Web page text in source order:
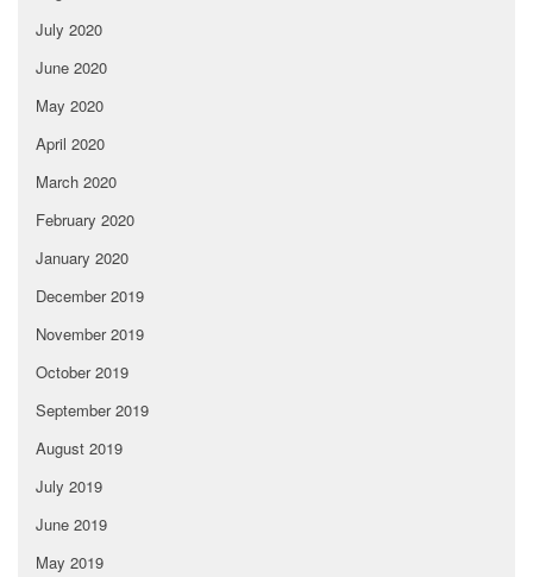
July 2020
June 2020
May 2020
April 2020
March 2020
February 2020
January 2020
December 2019
November 2019
October 2019
September 2019
August 2019
July 2019
June 2019
May 2019